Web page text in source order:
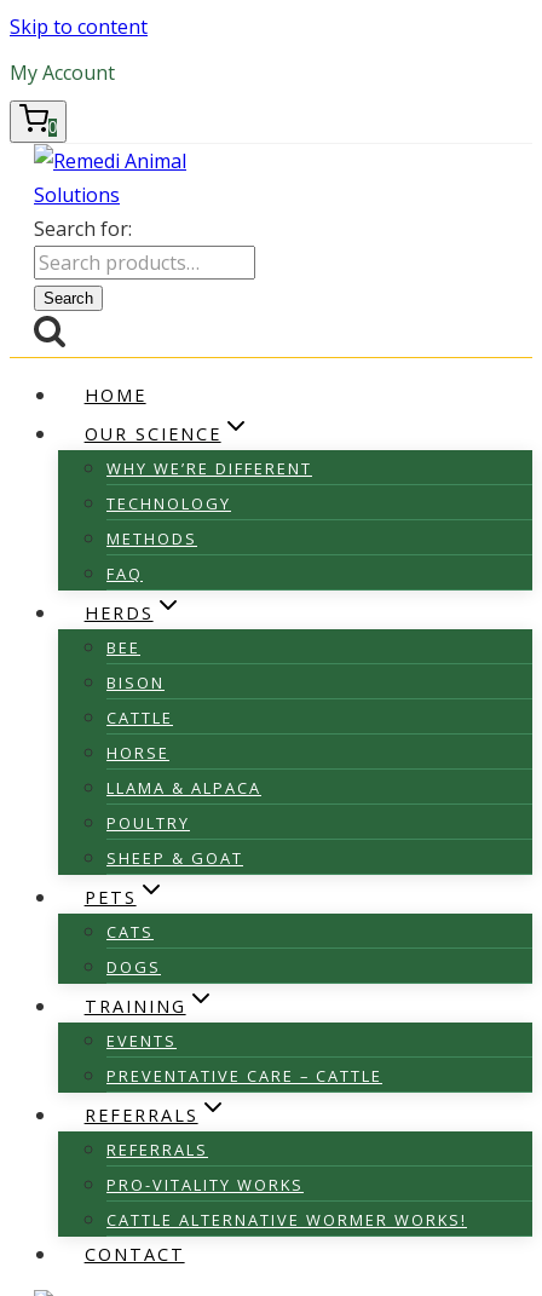
Skip to content
My Account
0
Search for:
Search
HOME
OUR SCIENCE
WHY WE’RE DIFFERENT
TECHNOLOGY
METHODS
FAQ
HERDS
BEE
BISON
CATTLE
HORSE
LLAMA & ALPACA
POULTRY
SHEEP & GOAT
PETS
CATS
DOGS
TRAINING
EVENTS
PREVENTATIVE CARE – CATTLE
REFERRALS
REFERRALS
PRO-VITALITY WORKS
CATTLE ALTERNATIVE WORMER WORKS!
CONTACT